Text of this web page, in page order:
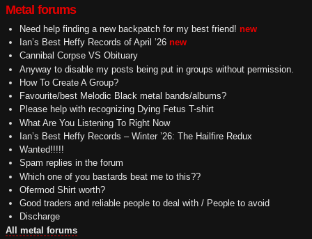
Metal forums
Need help finding a new backpatch for my best friend! new
Ian’s Best Heffy Records of April ’26 new
Cannibal Corpse VS Obituary
Anyway to disable my posts being put in groups without permission.
How To Create A Group?
Favourite/best Melodic Black metal bands/albums?
Please help with recognizing Dying Fetus T-shirt
What Are You Listening To Right Now
Ian’s Best Heffy Records – Winter ’26: The Hailfire Redux
Wanted!!!!!
Spam replies in the forum
Which one of you bastards beat me to this??
Ofermod Shirt worth?
Good traders and reliable people to deal with / People to avoid
Discharge
All metal forums